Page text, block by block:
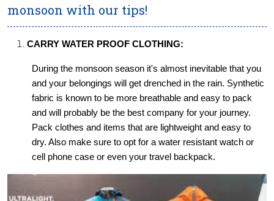
monsoon with our tips!
CARRY WATER PROOF CLOTHING:
During the monsoon season it's almost inevitable that you
and your belongings will get drenched in the rain. Synthetic
fabric is known to be more breathable and easy to pack
and will probably be the best company for your journey.
Pack clothes and items that are lightweight and easy to
dry. Also make sure to opt for a water resistant watch or
cell phone case or even your travel backpack.